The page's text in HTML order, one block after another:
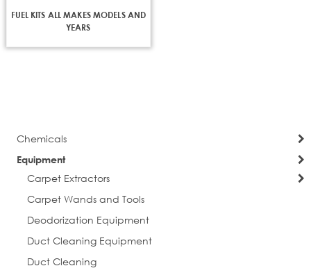
FUEL KITS ALL MAKES MODELS AND
YEARS
Chemicals
Equipment
Carpet Extractors
Carpet Wands and Tools
Deodorization Equipment
Duct Cleaning Equipment
Duct Cleaning